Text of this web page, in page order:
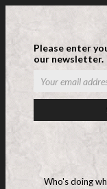
Please enter
our newsletter.
Who's doing